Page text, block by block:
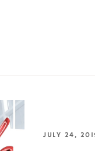
JULY 24,